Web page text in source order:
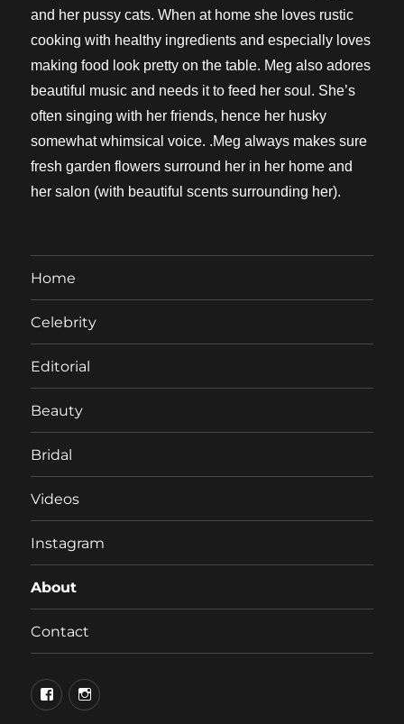
and her pussy cats. When at home she loves rustic
cooking with healthy ingredients and especially loves
making food look pretty on the table. Meg also adores
beautiful music and needs it to feed her soul. She’s
often singing with her friends, hence her husky
somewhat whimsical voice. .Meg always makes sure
fresh garden flowers surround her in her home and
her salon (with beautiful scents surrounding her).
Home
Celebrity
Editorial
Beauty
Bridal
Videos
Instagram
About
Contact
FacebookInstagram